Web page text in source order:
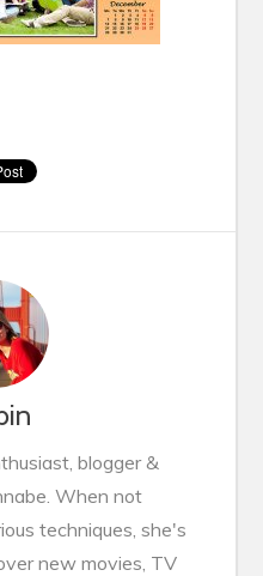
blogger &
When not
techniques, she's
new movies, TV